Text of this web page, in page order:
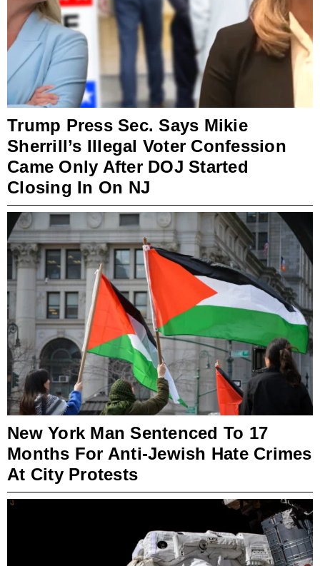
Trump Press Sec. Says Mikie
Sherrill’s Illegal Voter Confession
Came Only After DOJ Started
Closing In On NJ
New York Man Sentenced To 17
Months For Anti-Jewish Hate Crimes
At City Protests